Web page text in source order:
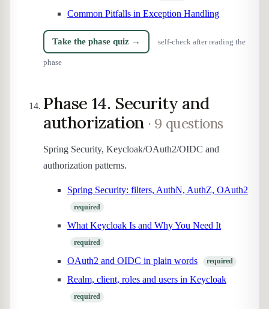
Common Pitfalls in Exception Handling
Take the phase quiz → self-check after reading the
phase
Phase 14. Security and
authorization · 9 questions
Spring Security, Keycloak/OAuth2/OIDC and
authorization patterns.
Spring Security: filters, AuthN, AuthZ, OAuth2
required
What Keycloak Is and Why You Need It
required
OAuth2 and OIDC in plain words required
Realm, client, roles and users in Keycloak
required